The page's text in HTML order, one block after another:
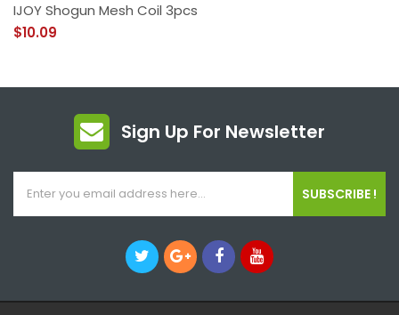
IJOY Shogun Mesh Coil 3pcs
$10.09
Sign Up For Newsletter
SUBSCRIBE !